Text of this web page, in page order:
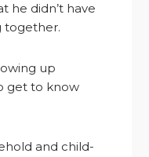
he didn’t have
together.
up
get to know
and child-